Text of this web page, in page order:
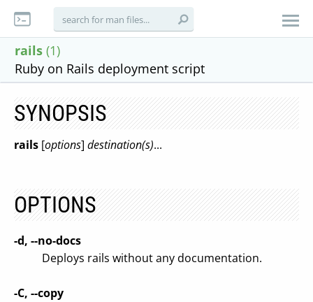
rails (1)
Ruby on Rails deployment script
SYNOPSIS
rails [options] destination(s)...
OPTIONS
-d, --no-docs
Deploys rails without any documentation.
-C, --copy